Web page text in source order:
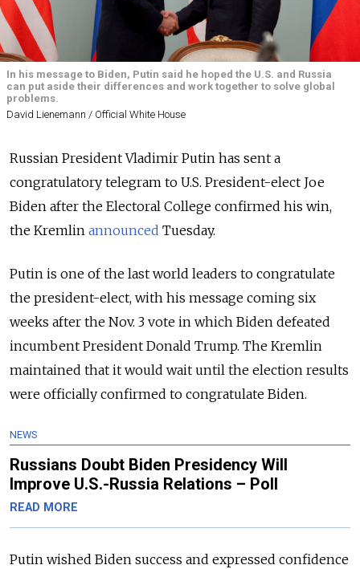
In his message to Biden, Putin said he hoped the U.S. and Russia
can put aside their differences and work together to solve global
problems.
David Lienemann / Official White House
Russian President Vladimir Putin has sent a
congratulatory telegram to U.S. President-elect Joe
Biden after the Electoral College confirmed his win,
the Kremlin announced Tuesday.
Putin is one of the last world leaders to congratulate
the president-elect, with his message coming six
weeks after the Nov. 3 vote in which Biden defeated
incumbent President Donald Trump. The Kremlin
maintained that it would wait until the election results
were officially confirmed to congratulate Biden.
NEWS
Russians Doubt Biden Presidency Will
Improve U.S.-Russia Relations – Poll
READ MORE
Putin wished Biden success and expressed confidence